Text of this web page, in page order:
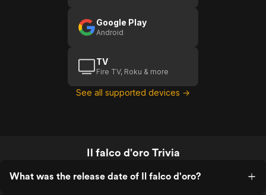
Google Play
Android
TV
Fire TV, Roku & more
See all supported devices →
Il falco d'oro Trivia
What was the release date of Il falco d'oro?